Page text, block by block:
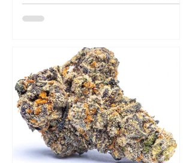
pedigree. With its origins...